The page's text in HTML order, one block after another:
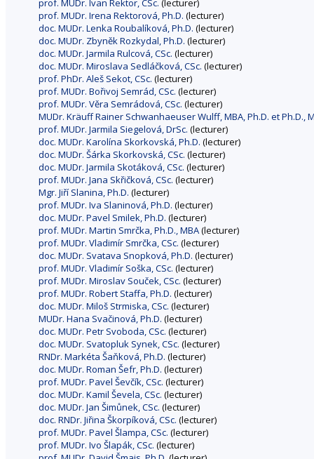
prof. MUDr. Ivan Rektor, CSc. (lecturer)
prof. MUDr. Irena Rektorová, Ph.D. (lecturer)
doc. MUDr. Lenka Roubalíková, Ph.D. (lecturer)
doc. MUDr. Zbyněk Rozkydal, Ph.D. (lecturer)
doc. MUDr. Jarmila Rulcová, CSc. (lecturer)
doc. MUDr. Miroslava Sedláčková, CSc. (lecturer)
prof. PhDr. Aleš Sekot, CSc. (lecturer)
prof. MUDr. Bořivoj Semrád, CSc. (lecturer)
prof. MUDr. Věra Semrádová, CSc. (lecturer)
MUDr. Kräuff Rainer Schwanhaeuser Wulff, MBA, Ph.D. et Ph.D.,
prof. MUDr. Jarmila Siegelová, DrSc. (lecturer)
doc. MUDr. Karolína Skorkovská, Ph.D. (lecturer)
doc. MUDr. Šárka Skorkovská, CSc. (lecturer)
doc. MUDr. Jarmila Skotáková, CSc. (lecturer)
prof. MUDr. Jana Skřičková, CSc. (lecturer)
Mgr. Jiří Slanina, Ph.D. (lecturer)
prof. MUDr. Iva Slaninová, Ph.D. (lecturer)
doc. MUDr. Pavel Smilek, Ph.D. (lecturer)
prof. MUDr. Martin Smrčka, Ph.D., MBA(lecturer)
prof. MUDr. Vladimír Smrčka, CSc. (lecturer)
doc. MUDr. Svatava Snopková, Ph.D. (lecturer)
prof. MUDr. Vladimír Soška, CSc. (lecturer)
prof. MUDr. Miroslav Souček, CSc. (lecturer)
prof. MUDr. Robert Staffa, Ph.D. (lecturer)
doc. MUDr. Miloš Strmiska, CSc. (lecturer)
MUDr. Hana Svačinová, Ph.D. (lecturer)
doc. MUDr. Petr Svoboda, CSc. (lecturer)
doc. MUDr. Svatopluk Synek, CSc. (lecturer)
RNDr. Markéta Šaňková, Ph.D. (lecturer)
doc. MUDr. Roman Šefr, Ph.D. (lecturer)
prof. MUDr. Pavel Ševčík, CSc. (lecturer)
doc. MUDr. Kamil Ševela, CSc. (lecturer)
doc. MUDr. Jan Šimůnek, CSc. (lecturer)
doc. RNDr. Jiřina Škorpíková, CSc. (lecturer)
prof. MUDr. Pavel Šlampa, CSc. (lecturer)
prof. MUDr. Ivo Šlapák, CSc. (lecturer)